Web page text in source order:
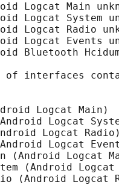
Logcat Main
Logcat System
Logcat Radio
Logcat Events
Bluetooth
interfaces
Logcat Main)
Logcat
Logcat Radio)
Logcat
(Android Logcat
(Android Logcat
(Android Logcat